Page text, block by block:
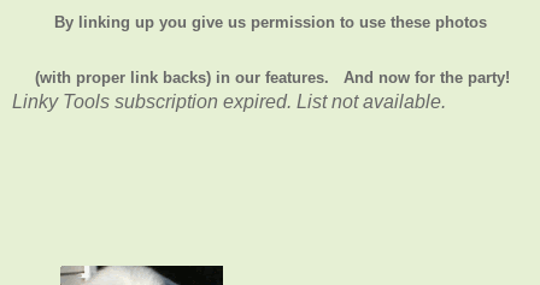
By linking up you give us permission to use these photos
(with proper link backs) in our features. And now for the party!
Linky Tools subscription expired. List not available.